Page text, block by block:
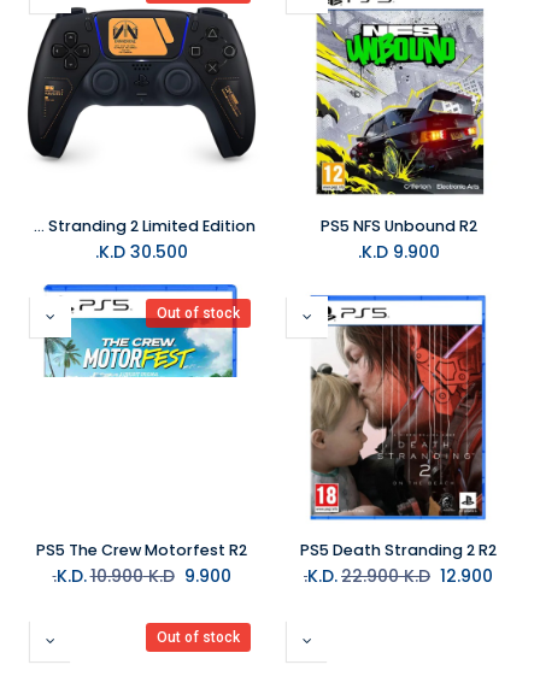
PS5 NFS Unbound R2
9.900
K.D.
PS5 DualSense Wireless Controller - Death Stranding 2 Limited Edition
30.500
PS5 Death Stranding 2 R2
12.900
22.900K.D.
Out of stock
PS5 The Crew Motorfest R2
9.900
10.900K.D.
Out of stock